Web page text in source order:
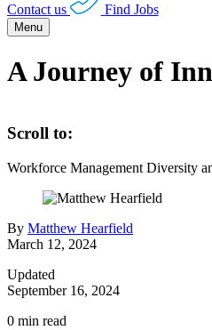
Contact us Find Jobs
Menu
A Journey of
Scroll to:
Workforce Management Diversity
By Matthew Hearfield
March 12, 2024
Updated
September 16, 2024
0 min read